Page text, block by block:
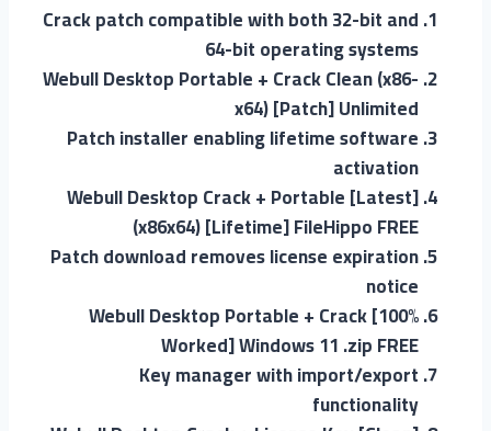
Crack patch compatible with both 32-bit and
64-bit operating systems
Webull Desktop Portable + Crack Clean (x86-
x64) [Patch] Unlimited
Patch installer enabling lifetime software
activation
Webull Desktop Crack + Portable [Latest]
(x86x64) [Lifetime] FileHippo FREE
Patch download removes license expiration
notice
Webull Desktop Portable + Crack [100%
Worked] Windows 11 .zip FREE
Key manager with import/export
functionality